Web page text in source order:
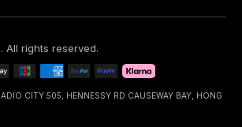
. All rights reserved.
CITY 505, HENNESSY RD CAUSEWAY BAY, HONG